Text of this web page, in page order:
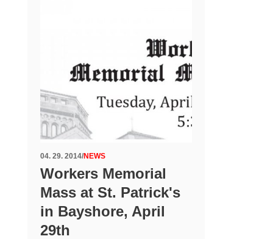
04. 29. 2014/NEWS
Workers Memorial
Mass at St. Patrick's
in Bayshore, April
29th